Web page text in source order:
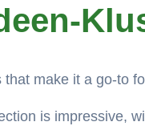
make it a go-to
is impressive,